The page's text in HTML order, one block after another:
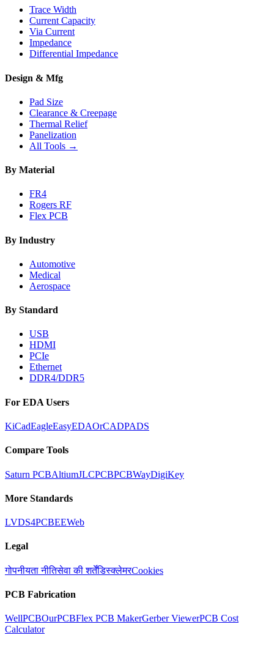
Trace Width
Current Capacity
Via Current
Impedance
Differential Impedance
Design & Mfg
Pad Size
Clearance & Creepage
Thermal Relief
Panelization
All Tools →
By Material
FR4
Rogers RF
Flex PCB
By Industry
Automotive
Medical
Aerospace
By Standard
USB
HDMI
PCIe
Ethernet
DDR4/DDR5
For EDA Users
KiCadEagleEasyEDAOrCADPADS
Compare Tools
Saturn PCBAltiumJLCPCBPCBWayDigiKey
More Standards
LVDS4PCBEEWeb
Legal
गोपनीयता नीतिसेवा की शर्तेंडिस्क्लेमरCookies
PCB Fabrication
WellPCBOurPCBFlex PCB MakerGerber ViewerPCB Cost
Calculator